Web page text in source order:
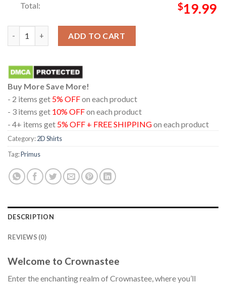
Total: $19.99
ADD TO CART
Buy More Save More!
- 2 items get 5% OFFon each product
- 3 items get 10% OFFon each product
- 4+ items get 5% OFF + FREE SHIPPINGon each product
Category:2D Shirts
Tag:Primus
DESCRIPTION
REVIEWS (0)
Welcome to Crownastee
Enter the enchanting realm of Crownastee, where you’ll